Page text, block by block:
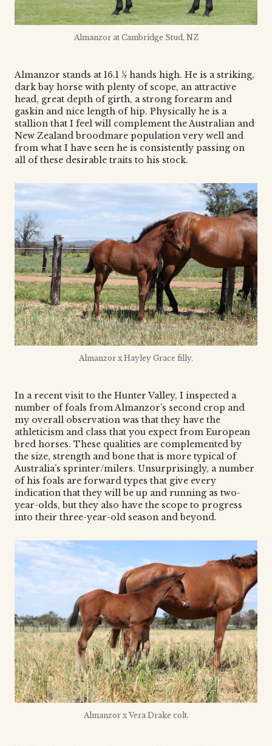
Almanzor at Cambridge Stud, NZ
Almanzor stands at 16.1 ½ hands high. He is a striking,
dark bay horse with plenty of scope, an attractive
head, great depth of girth, a strong forearm and
gaskin and nice length of hip. Physically he is a
stallion that I feel will complement the Australian and
New Zealand broodmare population very well and
from what I have seen he is consistently passing on
all of these desirable traits to his stock.
Almanzor x Hayley Grace filly.
In a recent visit to the Hunter Valley, I inspected a
number of foals from Almanzor’s second crop and
my overall observation was that they have the
athleticism and class that you expect from European
bred horses. These qualities are complemented by
the size, strength and bone that is more typical of
Australia’s sprinter/milers. Unsurprisingly, a number
of his foals are forward types that give every
indication that they will be up and running as two-
year-olds, but they also have the scope to progress
into their three-year-old season and beyond.
Almanzor x Vera Drake colt.